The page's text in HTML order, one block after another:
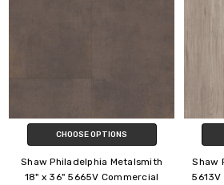
CHOOSE OPTIONS
Shaw Philadelphia Metalsmith
18" x 36" 5665V Commercial
Shaw